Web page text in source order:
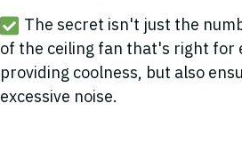
The secret isn't just the
of the ceiling fan that's right for
providing coolness, but also
excessive noise.